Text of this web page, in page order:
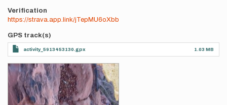
Verification
https://strava.app.link/jTepMU6oXbb
GPS track(s)
activity_5913453130.gpx 1.03 MB
Photos